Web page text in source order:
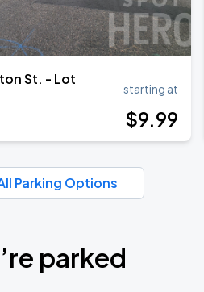
St. - Lot
starting at
$9.99
Parking Options
parked